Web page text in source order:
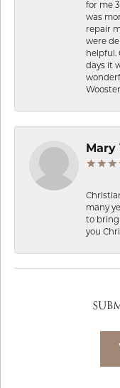
for me
was
repair
were
helpful.
days it
Mary
many
to bring
you